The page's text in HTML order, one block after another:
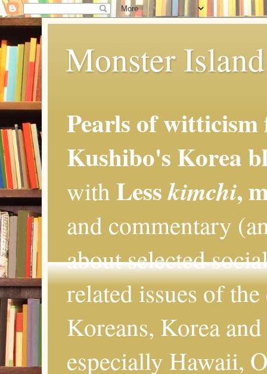
Monster
Pearls of
Kushibo's Korea
with Lesskimchi,
and commentary
about selected
related issues of
Koreans, Korea
especially Hawaii,